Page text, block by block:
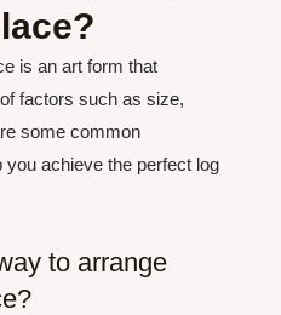
is an art form that
factors such as size,
some common
achieve the perfect log
to arrange